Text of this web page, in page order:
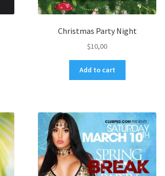
Christmas Party Night
$10,00
Add to cart